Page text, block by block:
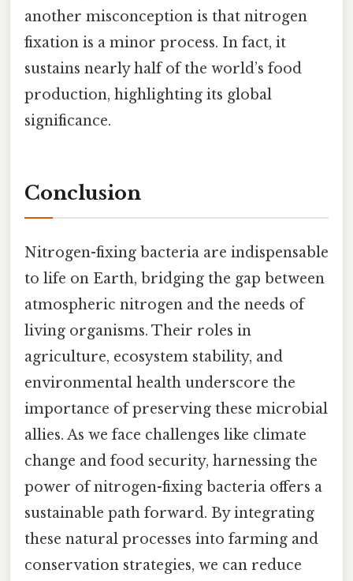
another misconception is that nitrogen
fixation is a minor process. In fact, it
sustains nearly half of the world’s food
production, highlighting its global
significance.
Conclusion
Nitrogen-fixing bacteria are indispensable
to life on Earth, bridging the gap between
atmospheric nitrogen and the needs of
living organisms. Their roles in
agriculture, ecosystem stability, and
environmental health underscore the
importance of preserving these microbial
allies. As we face challenges like climate
change and food security, harnessing the
power of nitrogen-fixing bacteria offers a
sustainable path forward. By integrating
these natural processes into farming and
conservation strategies, we can reduce